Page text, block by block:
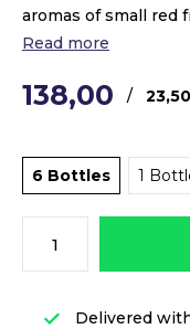
aromas of small red
Read more
138,00 / 23,50
6 Bottles 1
Delivered